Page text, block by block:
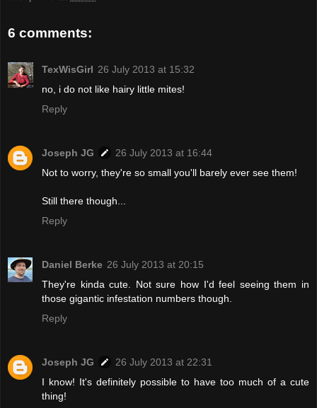
6 comments:
TexWisGirl 26 July 2013 at 15:32
no, i do not like hairy little mites!
Reply
Joseph JG
26 July 2013 at 16:44
Not to worry, they're so small you'll barely ever see them!
Still there though...
Reply
Daniel Berke 26 July 2013 at 20:15
They're kinda cute. Not sure how I'd feel seeing them in
those gigantic infestation numbers though.
Reply
Joseph JG
26 July 2013 at 22:31
I know! It's definitely possible to have too much of a cute
thing!